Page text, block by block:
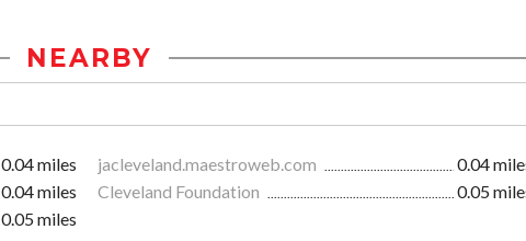
NEARBY
0.04 miles jacleveland.maestroweb.com
0.04
0.04 miles Cleveland Foundation
0.05
0.05 miles